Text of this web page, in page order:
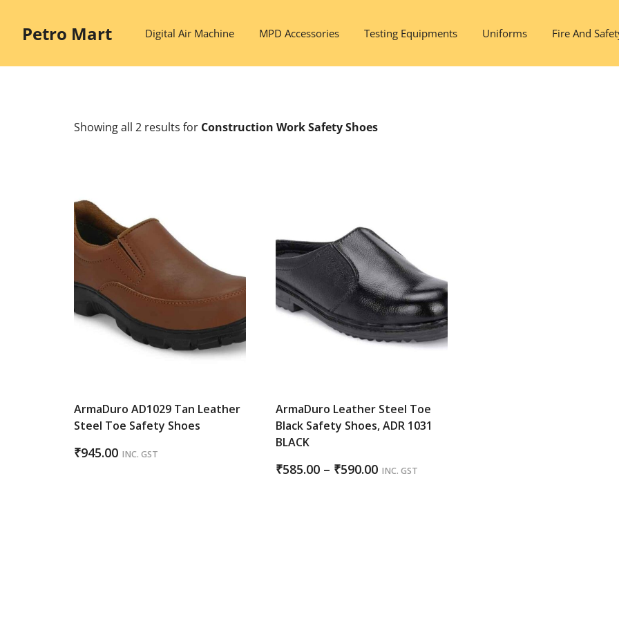
contentPetro Mart Digital Air Machine MPD Accessories Testing Equipments Uniforms Fire And
Showing all 2 results for Construction Work Safety Shoes
ArmaDuro AD1029 Tan Leather
Steel Toe Safety Shoes
₹945.00 INC. GST
ArmaDuro Leather Steel Toe
Black Safety Shoes, ADR 1031
BLACK
₹585.00 – ₹590.00Price
INC. GST